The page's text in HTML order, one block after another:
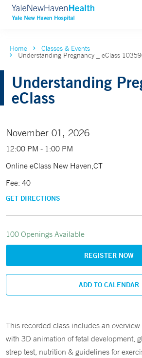
Home Classes & Events
Understanding Pregnancy _ eClass
Understanding
eClass
November 01, 2026
12:00 PM - 1:00 PM
Online eClass New Haven,CT
Fee: 40
GET DIRECTIONS
100 Openings Available
REGISTER NOW
ADD TO CALENDAR
This recorded class includes an
with 3D animation of fetal development,
strep test, nutrition & guidelines for